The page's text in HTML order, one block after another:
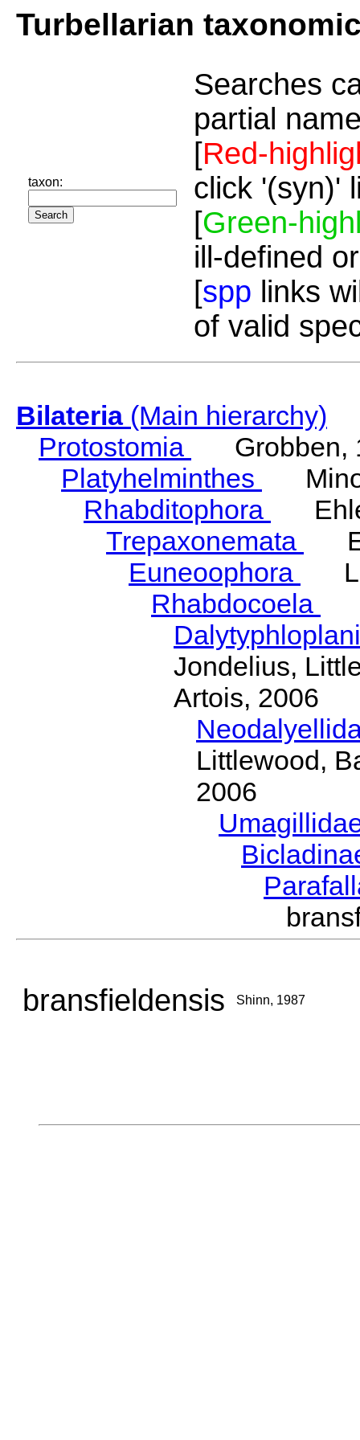
Turbellarian
taxon:
Searches
partial
[Red-
click '(syn)'
[Green-
ill-defined
[spp links
of valid
Bilateria(Main hierarchy)
Protostomia
Grobben,
Platyhelminthes
Rhabditophora
Trepaxonemata
Euneoophora
Rhabdocoela
Jondelius,
Artois, 2006
Littlewood,
2006
bransfieldensis Shinn, 1987